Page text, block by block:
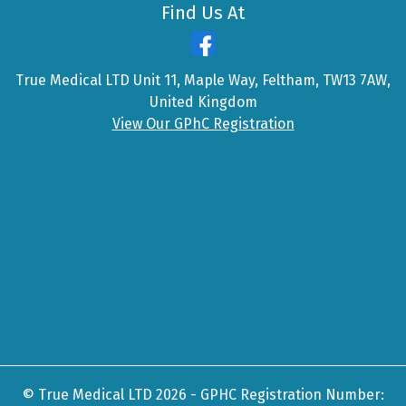
Find Us At
True Medical LTD Unit 11, Maple Way, Feltham, TW13 7AW,
United Kingdom
View Our GPhC Registration
© True Medical LTD 2026 - GPHC Registration Number: